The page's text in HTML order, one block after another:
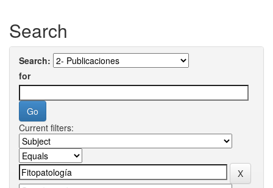
Search
Search:
for
Current filters: